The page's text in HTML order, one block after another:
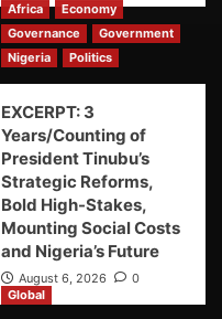
Africa
Economy
Governance
Government
Nigeria
Politics
EXCERPT: 3
Years/Counting of
President Tinubu’s
Strategic Reforms,
Bold High-Stakes,
Mounting Social Costs
and Nigeria’s Future
August 6, 2026 0
Global